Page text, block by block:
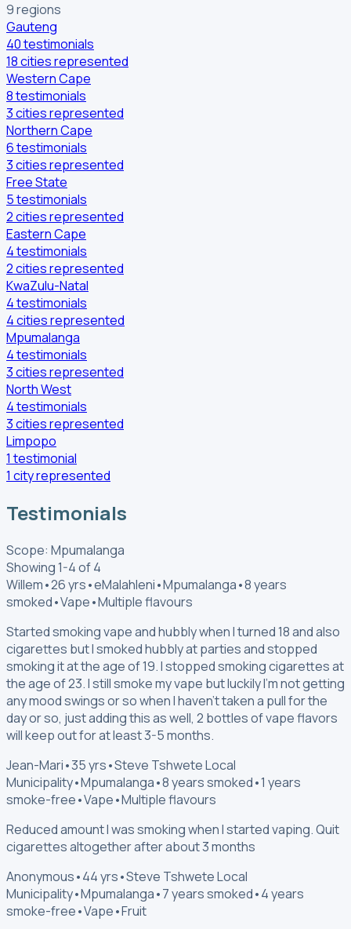
9regions
Gauteng
40testimonials
18citiesrepresented
Western Cape
8testimonials
3citiesrepresented
Northern Cape
6testimonials
3citiesrepresented
Free State
5testimonials
2citiesrepresented
Eastern Cape
4testimonials
2citiesrepresented
KwaZulu-Natal
4testimonials
4citiesrepresented
Mpumalanga
4testimonials
3citiesrepresented
North West
4testimonials
3citiesrepresented
Limpopo
1 testimonial
1 cityrepresented
Testimonials
Scope: Mpumalanga
Showing 1-4 of 4
Willem•26 yrs•eMalahleni•Mpumalanga•8 years
smoked•Vape•Multiple flavours
Started smoking vape and hubbly when I turned 18 and also
cigarettes but I smoked hubbly at parties and stopped
smoking it at the age of 19. I stopped smoking cigarettes at
the age of 23. I still smoke my vape but luckily I'm not getting
any mood swings or so when I haven't taken a pull for the
day or so, just adding this as well, 2 bottles of vape flavors
will keep out for at least 3-5 months.
Jean-Mari•35 yrs•Steve Tshwete Local
Municipality•Mpumalanga•8 years smoked•1 years
smoke-free•Vape•Multiple flavours
Reduced amount I was smoking when I started vaping. Quit
cigarettes altogether after about 3 months
Anonymous•44 yrs•Steve Tshwete Local
Municipality•Mpumalanga•7 years smoked•4 years
smoke-free•Vape•Fruit